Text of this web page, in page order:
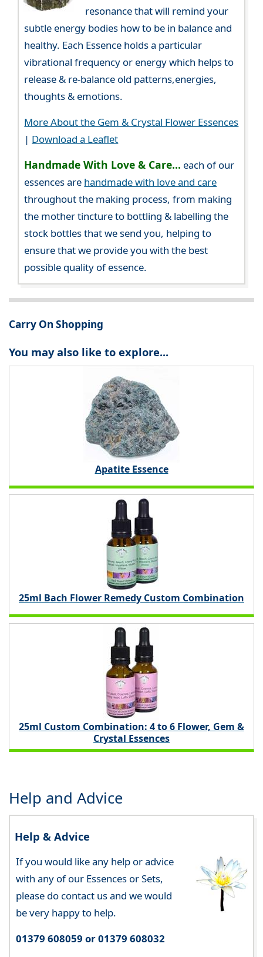
resonance that will remind your
subtle energy bodies how to be in balance and
healthy. Each Essence holds a particular
vibrational frequency or energy which helps to
release & re-balance old patterns,energies,
thoughts & emotions.
More About the Gem & Crystal Flower Essences
| Download a Leaflet
Handmade With Love & Care... each of our
essences are handmade with love and care
throughout the making process, from making
the mother tincture to bottling & labelling the
stock bottles that we send you, helping to
ensure that we provide you with the best
possible quality of essence.
Carry On Shopping
You may also like to explore...
Apatite Essence
25ml Bach Flower Remedy Custom Combination
25ml Custom Combination: 4 to 6 Flower, Gem &
Crystal Essences
Help and Advice
Help & Advice
If you would like any help or advice
with any of our Essences or Sets,
please do contact us and we would
be very happy to help.
01379 608059 or 01379 608032